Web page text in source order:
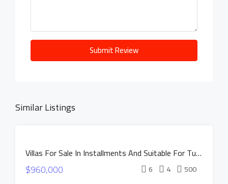
Submit Review
Similar Listings
PRICE
FOR
Villas For Sale In Installments And Suitable For Turkish Citizenship In Istanbul Buyukcekmece
$960,000 6 4 500